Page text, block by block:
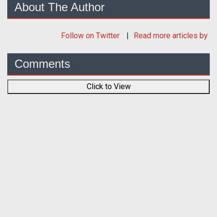
About The Author
Follow on Twitter Read more articles by
Comments
Click to View